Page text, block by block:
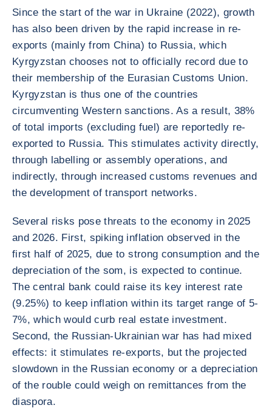
Since the start of the war in Ukraine (2022), growth
has also been driven by the rapid increase in re-
exports (mainly from China) to Russia, which
Kyrgyzstan chooses not to officially record due to
their membership of the Eurasian Customs Union.
Kyrgyzstan is thus one of the countries
circumventing Western sanctions. As a result, 38%
of total imports (excluding fuel) are reportedly re-
exported to Russia. This stimulates activity directly,
through labelling or assembly operations, and
indirectly, through increased customs revenues and
the development of transport networks.
Several risks pose threats to the economy in 2025
and 2026. First, spiking inflation observed in the
first half of 2025, due to strong consumption and the
depreciation of the som, is expected to continue.
The central bank could raise its key interest rate
(9.25%) to keep inflation within its target range of 5-
7%, which would curb real estate investment.
Second, the Russian-Ukrainian war has had mixed
effects: it stimulates re-exports, but the projected
slowdown in the Russian economy or a depreciation
of the rouble could weigh on remittances from the
diaspora.